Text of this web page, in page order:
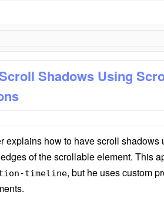
Shadows Using
explains how to have scroll
of the scrollable element. This
timeline, but he uses custom